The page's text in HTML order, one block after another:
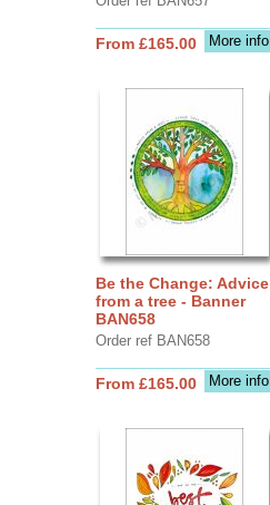
More info
From £165.00
Be the Change: Advice
from a tree - Banner
BAN658
Order ref BAN658
More info
From £165.00